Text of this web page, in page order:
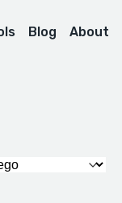
Blog About